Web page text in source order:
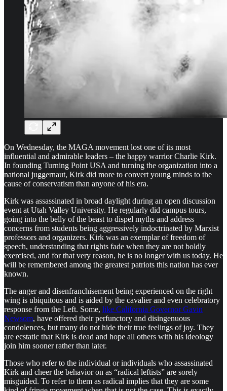
On Wednesday, the MAGA movement lost one of its most
influential and admirable leaders – the happy warrior Charlie Kirk.
In founding Turning Point USA and turning the organization into a
national juggernaut, Kirk did more to convert young minds to the
cause of conservatism than anyone of his era.
Kirk was assassinated in broad daylight during an open discussion
event at Utah Valley University. He regularly did campus tours,
going into the belly of the beast to dispel myths and address
concerns from students being aggressively indoctrinated by Marxist
professors and organizers. Kirk was an exemplar of freedom of
speech, understanding that rights fade when they are not boldly
exercised, and for that very reason, he is no longer with us today. He
will be remembered among the greatest patriots this nation has ever
known.
The anger and disenfranchisement being experienced on the right
wing is ubiquitous and is aided by the cavalier and even celebratory
response from the Left. Some, like California Governor Gavin
Newsom, have offered their perfunctory and disingenuous
condolences, but many do not hide their true feelings of joy. They
are ecstatic that Kirk is dead and hope all others with his ideology
join him sooner rather than later.
Those who refer to the individual or individuals who assassinated
Kirk and cheer the behavior on as “radical leftists” are sorely
misguided. To refer to them as radical implies that they are some